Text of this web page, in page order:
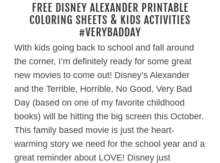
FREE DISNEY ALEXANDER PRINTABLE
COLORING SHEETS & KIDS ACTIVITIES
#VERYBADDAY
With kids going back to school and fall around
the corner, I’m definitely ready for some great
new movies to come out! Disney’s Alexander
and the Terrible, Horrible, No Good, Very Bad
Day (based on one of my favorite childhood
books) will be hitting the big screen this October.
This family based movie is just the heart-
warming story we need for the school year and a
great reminder about LOVE! Disney just